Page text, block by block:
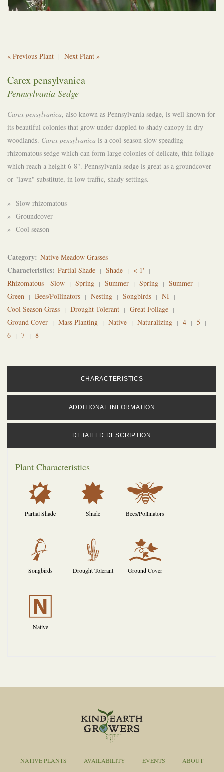
« Previous Plant | Next Plant »
Carex pensylvanica
Pennsylvania Sedge
Carex pensylvanica, also known as Pennsylvania sedge, is well known for
its beautiful colonies that grow under dappled to shady canopy in dry
woodlands. Carex pensylvanica is a cool-season slow speading
rhizomatous sedge which can form large colonies of delicate, thin foliage
which reach a height 6-8". Pennsylvania sedge is great as a groundcover
or "lawn" substitute, in low traffic, shady settings.
» Slow rhizomatous
» Groundcover
» Cool season
Category Native Meadow Grasses
Characteristics Partial Shade Shade
< 1'
Rhizomatous - Slow
Spring Summer Spring
Summer
Green
Bees/Pollinators Nesting Songbirds
NI
Cool Season Grass
Drought Tolerant
Great Foliage
Ground Cover
Mass Planting Native Naturalizing 4
5
6
7 8
CHARACTERISTICS
ADDITIONAL INFORMATION
DETAILED DESCRIPTION
Plant Characteristics
p
Partial Shade
i
Shade
@
Bees/Pollinators
1
Songbirds
2
Drought Tolerant
k
Ground Cover
-
Native
NATIVE PLANTS AVAILABILITY EVENTS ABOUT